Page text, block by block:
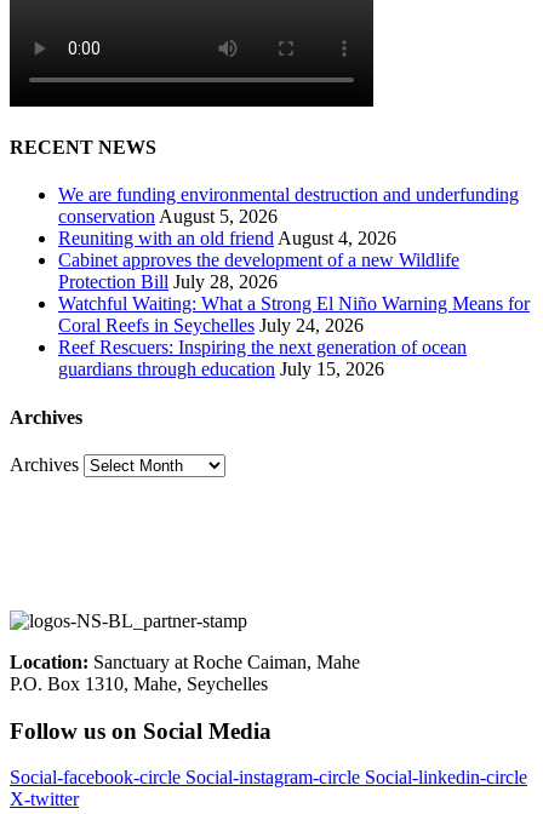
RECENT NEWS
We are funding environmental destruction and underfunding
conservation August 5, 2026
Reuniting with an old friend August 4, 2026
Cabinet approves the development of a new Wildlife
Protection Bill July 28, 2026
Watchful Waiting: What a Strong El Niño Warning Means for
Coral Reefs in Seychelles July 24, 2026
Reef Rescuers: Inspiring the next generation of ocean
guardians through education July 15, 2026
Archives
Archives
Location: Sanctuary at Roche Caiman, Mahe
P.O. Box 1310, Mahe, Seychelles
Follow us on Social Media
Social-facebook-circle Social-instagram-circle Social-linkedin-circle
X-twitter